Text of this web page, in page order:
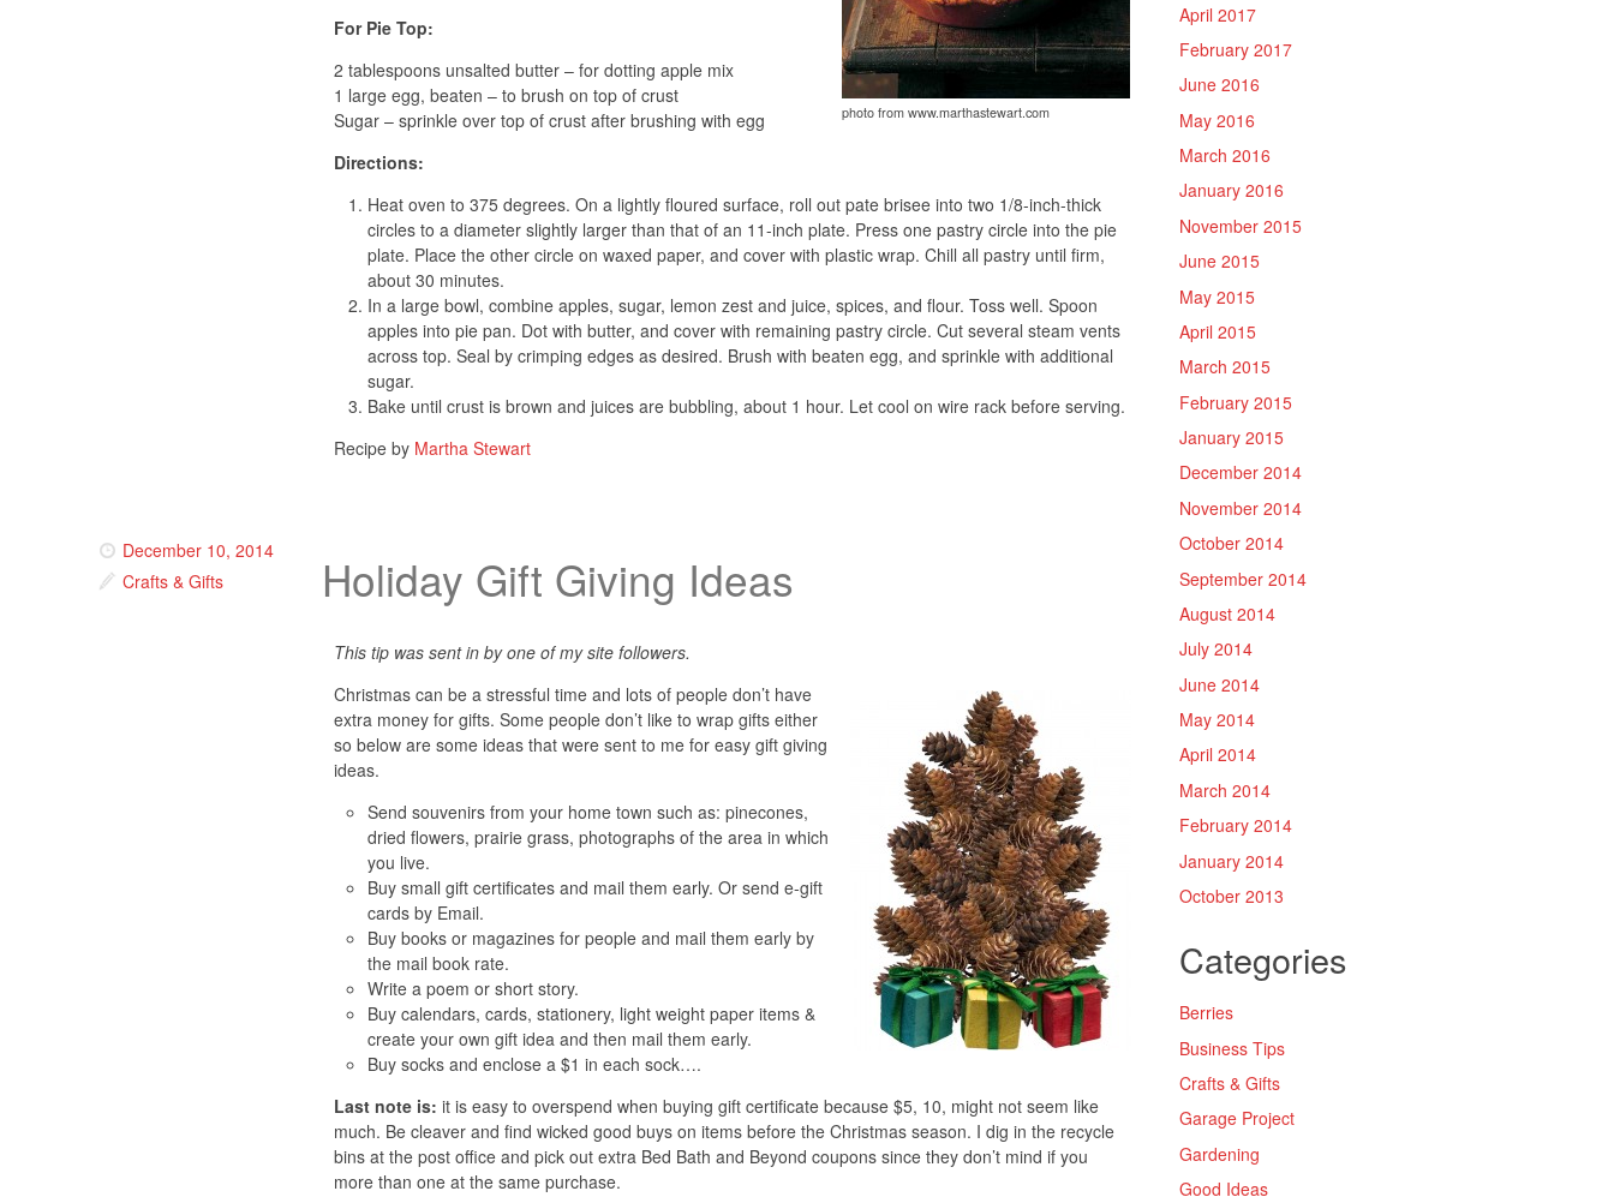
photo from www.marthastewart.com
For Pie Top:
2 tablespoons unsalted butter – for dotting apple mix
1 large egg, beaten – to brush on top of crust
Sugar – sprinkle over top of crust after brushing with egg
Directions:
Heat oven to 375 degrees. On a lightly floured surface, roll out pate brisee into two 1/8-inch-thick
circles to a diameter slightly larger than that of an 11-inch plate. Press one pastry circle into the pie
plate. Place the other circle on waxed paper, and cover with plastic wrap. Chill all pastry until firm,
about 30 minutes.
In a large bowl, combine apples, sugar, lemon zest and juice, spices, and flour. Toss well. Spoon
apples into pie pan. Dot with butter, and cover with remaining pastry circle. Cut several steam vents
across top. Seal by crimping edges as desired. Brush with beaten egg, and sprinkle with additional
sugar.
Bake until crust is brown and juices are bubbling, about 1 hour. Let cool on wire rack before serving.
Recipe by Martha Stewart
December 10, 2014
Crafts & Gifts
Holiday Gift Giving Ideas
This tip was sent in by one of my site followers.
Christmas can be a stressful time and lots of people don’t have
extra money for gifts. Some people don’t like to wrap gifts either
so below are some ideas that were sent to me for easy gift giving
ideas.
Send souvenirs from your home town such as: pinecones,
dried flowers, prairie grass, photographs of the area in which
you live.
Buy small gift certificates and mail them early. Or send e-gift
cards by Email.
Buy books or magazines for people and mail them early by
the mail book rate.
Write a poem or short story.
Buy calendars, cards, stationery, light weight paper items &
create your own gift idea and then mail them early.
Buy socks and enclose a $1 in each sock….
Last note is: it is easy to overspend when buying gift certificate because $5, 10, might not seem like
much. Be cleaver and find wicked good buys on items before the Christmas season. I dig in the recycle
bins at the post office and pick out extra Bed Bath and Beyond coupons since they don’t mind if you
more than one at the same purchase.
April 2017
February 2017
June 2016
May 2016
March 2016
January 2016
November 2015
June 2015
May 2015
April 2015
March 2015
February 2015
January 2015
December 2014
November 2014
October 2014
September 2014
August 2014
July 2014
June 2014
May 2014
April 2014
March 2014
February 2014
January 2014
October 2013
Categories
Berries
Business Tips
Crafts & Gifts
Garage Project
Gardening
Good Ideas